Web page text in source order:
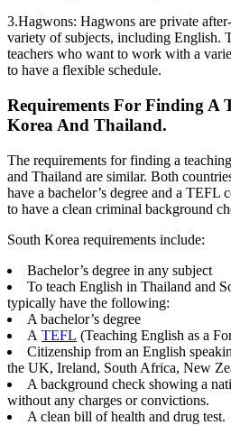
3.Hagwons: Hagwons are private
variety of subjects, including English.
teachers who want to work with a
to have a flexible schedule.
Requirements For Finding A
Korea And Thailand.
The requirements for finding a
and Thailand are similar. Both
have a bachelor’s degree and a TEFL
to have a clean criminal background
South Korea requirements include:
Bachelor’s degree in any subject
To teach English in Thailand and
typically have the following:
A bachelor’s degree
A TEFL (Teaching English as a
Citizenship from an English
the UK, Ireland, South Africa, New
A background check showing a
without any charges or convictions.
A clean bill of health and drug test.